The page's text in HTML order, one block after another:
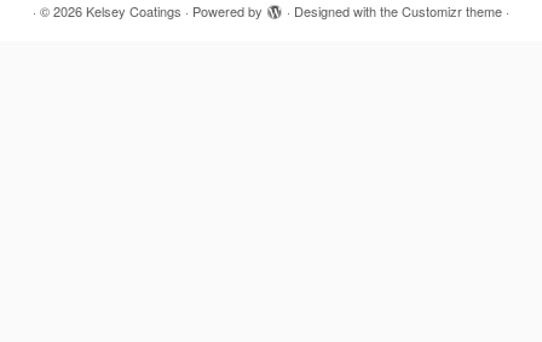
· © 2026 Kelsey Coatings · Powered by · Designed with theCustomizr theme ·